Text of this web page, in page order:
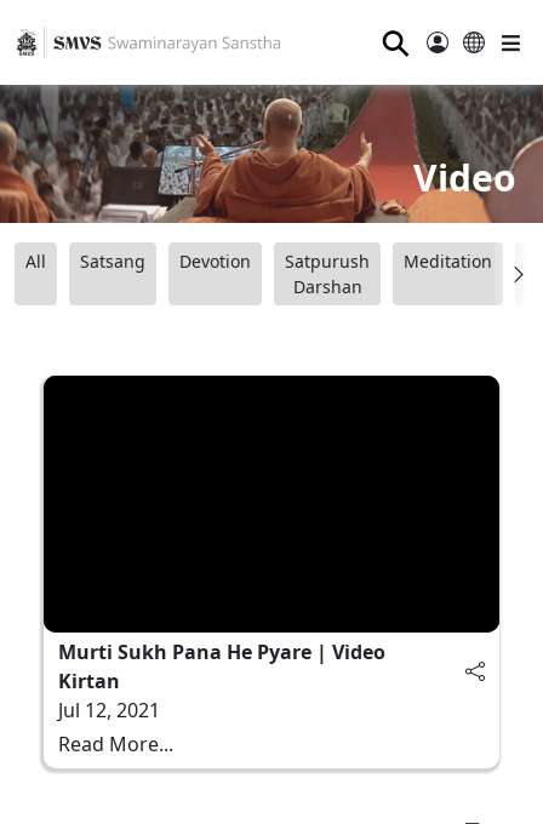
⚲
Video
All Satsang Devotion
Satpurush
Darshan
Meditation
Murti Sukh Pana He Pyare | Video
Kirtan
Jul 12, 2021
Read More...